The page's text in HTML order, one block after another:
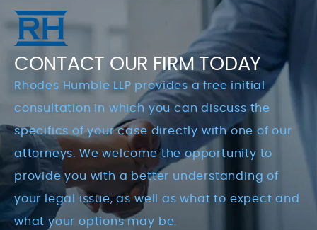
CONTACT OUR FIRM TODAY
Rhodes Humble LLP provides a free initial
consultation in which you can discuss the
specifics of your case directly with one of our
attorneys. We welcome the opportunity to
provide you with a better understanding of
your legal issue, as well as what to expect and
what your options may be.